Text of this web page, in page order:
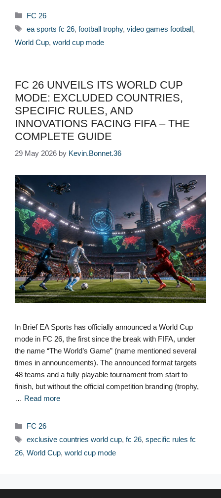
Categories
FC 26
Tags
ea sports fc 26, football trophy, video games football,
World Cup, world cup mode
FC 26 UNVEILS ITS WORLD CUP
MODE: EXCLUDED COUNTRIES,
SPECIFIC RULES, AND
INNOVATIONS FACING FIFA – THE
COMPLETE GUIDE
29 May 2026 by Kevin.Bonnet.36
In Brief EA Sports has officially announced a World Cup
mode in FC 26, the first since the break with FIFA, under
the name “The World’s Game” (name mentioned several
times in announcements). The announced format targets
48 teams and a fully playable tournament from start to
finish, but without the official competition branding (trophy,
… Read more
Categories
FC 26
Tags
exclusive countries world cup, fc 26, specific rules fc
26, World Cup, world cup mode